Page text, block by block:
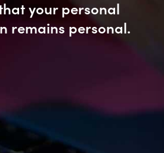
your personal
remains personal.